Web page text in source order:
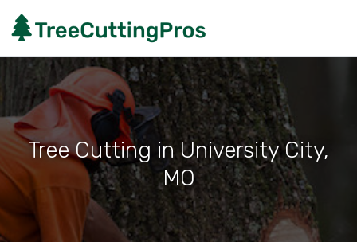
Tree Cutting in University City,
MO